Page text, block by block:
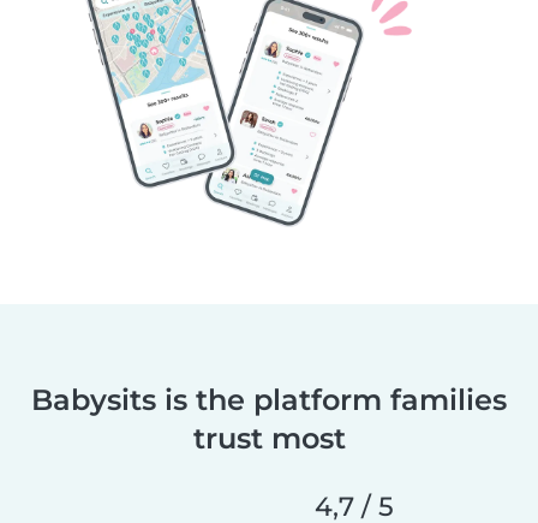
Babysits is the platform families
trust most
4,7 / 5